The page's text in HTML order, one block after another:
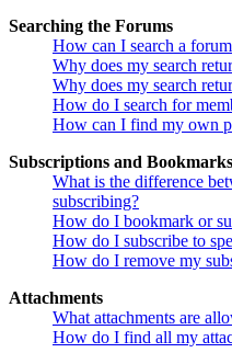
Searching the Forums
How can I search a
Why does my search
Why does my search
How do I search for
How can I find my own
Subscriptions and Bookmarks
What is the difference
subscribing?
How do I bookmark or
How do I subscribe to
How do I remove my
Attachments
What attachments are
How do I find all my